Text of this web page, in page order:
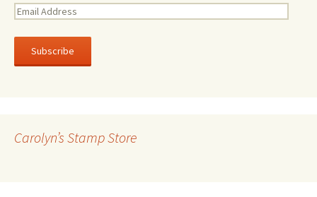
E
a
l
e
Carolyn’s Stamp Store